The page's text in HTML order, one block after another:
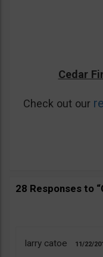
Cedar
Check out our
28 Responses to
larry catoe 11/22/